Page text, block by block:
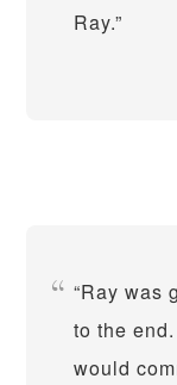
Ray.
Ray was
to the
would